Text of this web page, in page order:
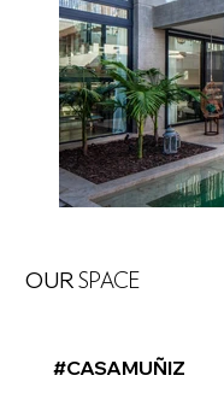
OURSPACE
#CASAMUÑIZ